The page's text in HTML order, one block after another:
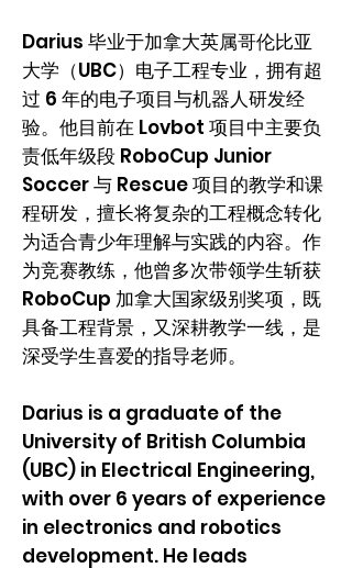
Darius 毕业于加拿大英属哥伦比亚
大学（UBC）电子工程专业，拥有超
过 6 年的电子项目与机器人研发经
验。他目前在 Lovbot 项目中主要负
责低年级段 RoboCup Junior
Soccer 与 Rescue 项目的教学和课
程研发，擅长将复杂的工程概念转化
为适合青少年理解与实践的内容。作
为竞赛教练，他曾多次带领学生斩获
RoboCup 加拿大国家级别奖项，既
具备工程背景，又深耕教学一线，是
深受学生喜爱的指导老师。
Darius is a graduate of the
University of British Columbia
(UBC) in Electrical Engineering,
with over 6 years of experience
in electronics and robotics
development. He leads